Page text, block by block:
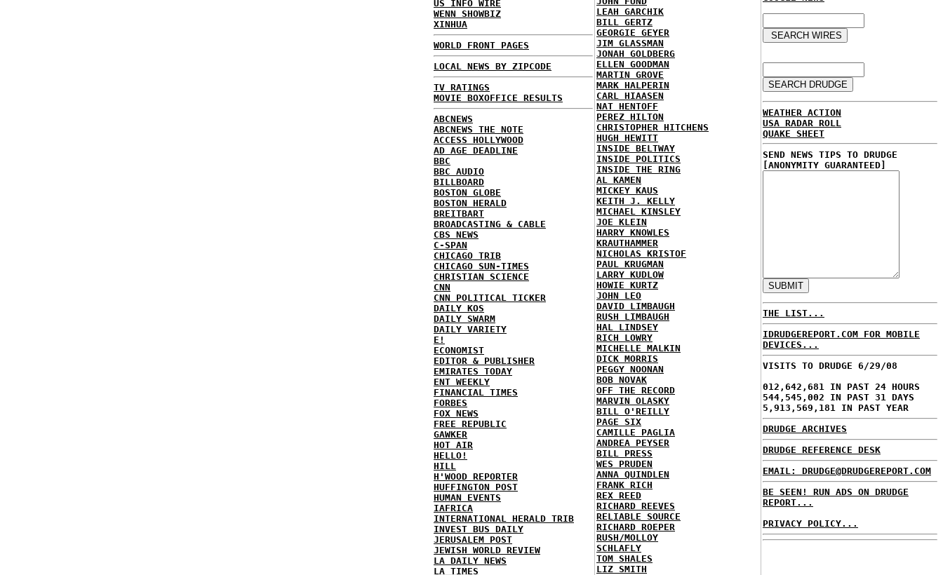
US INFO WIRE
WENN SHOWBIZ
XINHUA
WORLD FRONT PAGES
LOCAL NEWS BY ZIPCODE
TV RATINGS
MOVIE BOXOFFICE RESULTS
ABCNEWS
ABCNEWS THE NOTE
ACCESS HOLLYWOOD
AD AGE DEADLINE
BBC
BBC AUDIO
BILLBOARD
BOSTON GLOBE
BOSTON HERALD
BREITBART
BROADCASTING & CABLE
CBS NEWS
C-SPAN
CHICAGO TRIB
CHICAGO SUN-TIMES
CHRISTIAN SCIENCE
CNN
CNN POLITICAL TICKER
DAILY KOS
DAILY SWARM
DAILY VARIETY
E!
ECONOMIST
EDITOR & PUBLISHER
EMIRATES TODAY
ENT WEEKLY
FINANCIAL TIMES
FORBES
FOX NEWS
FREE REPUBLIC
GAWKER
HOT AIR
HELLO!
HILL
H'WOOD REPORTER
HUFFINGTON POST
HUMAN EVENTS
IAFRICA
INTERNATIONAL HERALD TRIB
INVEST BUS DAILY
JERUSALEM POST
JEWISH WORLD REVIEW
LA DAILY NEWS
LA TIMES
LEAH GARCHIK
BILL GERTZ
GEORGIE GEYER
JIM GLASSMAN
JONAH GOLDBERG
ELLEN GOODMAN
MARTIN GROVE
MARK HALPERIN
CARL HIAASEN
NAT HENTOFF
PEREZ HILTON
CHRISTOPHER HITCHENS
HUGH HEWITT
INSIDE BELTWAY
INSIDE POLITICS
INSIDE THE RING
AL KAMEN
MICKEY KAUS
KEITH J. KELLY
MICHAEL KINSLEY
JOE KLEIN
HARRY KNOWLES
KRAUTHAMMER
NICHOLAS KRISTOF
PAUL KRUGMAN
LARRY KUDLOW
HOWIE KURTZ
JOHN LEO
DAVID LIMBAUGH
RUSH LIMBAUGH
HAL LINDSEY
RICH LOWRY
MICHELLE MALKIN
DICK MORRIS
PEGGY NOONAN
BOB NOVAK
OFF THE RECORD
MARVIN OLASKY
BILL O'REILLY
PAGE SIX
CAMILLE PAGLIA
ANDREA PEYSER
BILL PRESS
WES PRUDEN
ANNA QUINDLEN
FRANK RICH
REX REED
RICHARD REEVES
RELIABLE SOURCE
RICHARD ROEPER
RUSH/MOLLOY
SCHLAFLY
TOM SHALES
LIZ SMITH
WEATHER ACTION
USA RADAR ROLL
QUAKE SHEET
SEND NEWS TIPS TO DRUDGE
[ANONYMITY GUARANTEED]
THE LIST...
IDRUDGEREPORT.COM FOR MOBILE
DEVICES...
VISITS TO DRUDGE 6/29/08
012,642,681 IN PAST 24 HOURS
544,545,002 IN PAST 31 DAYS
5,913,569,181 IN PAST YEAR
DRUDGE ARCHIVES
DRUDGE REFERENCE DESK
EMAIL: DRUDGE@DRUDGEREPORT.COM
BE SEEN! RUN ADS ON DRUDGE
REPORT...
PRIVACY POLICY...